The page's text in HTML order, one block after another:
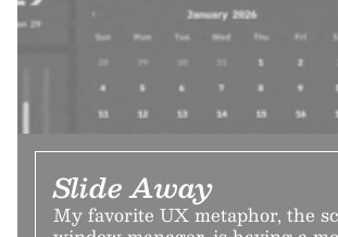
Slide Away
My favorite UX metaphor, the